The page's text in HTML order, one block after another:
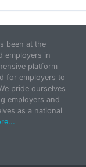
been at the
employers in
platform
for employers to
pride ourselves
employers and
as a national